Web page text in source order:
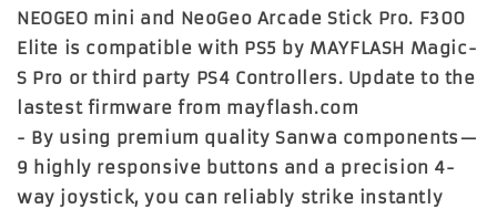
NEOGEO mini and NeoGeo Arcade Stick Pro. F300
Elite is compatible with PS5 by MAYFLASH Magic-
S Pro or third party PS4 Controllers. Update to the
lastest firmware from mayflash.com
- By using premium quality Sanwa components—
9 highly responsive buttons and a precision 4-
way joystick, you can reliably strike instantly